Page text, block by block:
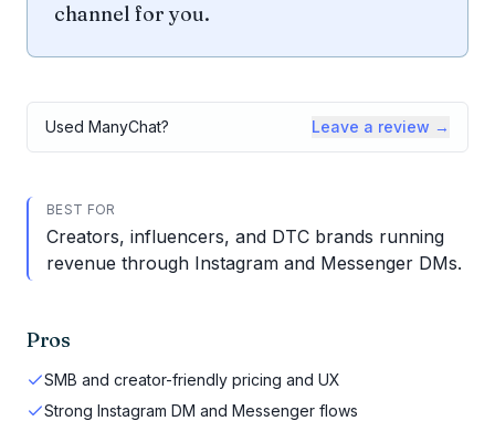
channel for you.
Used ManyChat? Leave a review →
BEST FOR
Creators, influencers, and DTC brands running
revenue through Instagram and Messenger DMs.
Pros
SMB and creator-friendly pricing and UX
Strong Instagram DM and Messenger flows